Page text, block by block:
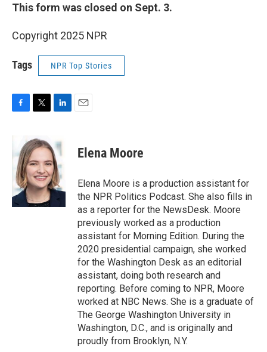
This form was closed on Sept. 3.
Copyright 2025 NPR
Tags NPR Top Stories
b
o
o
k
i
t
t
e
r
k
e
d
I
n
Elena Moore
Elena Moore is a production assistant for
the NPR Politics Podcast. She also fills in
as a reporter for the NewsDesk. Moore
previously worked as a production
assistant for Morning Edition. During the
2020 presidential campaign, she worked
for the Washington Desk as an editorial
assistant, doing both research and
reporting. Before coming to NPR, Moore
worked at NBC News. She is a graduate of
The George Washington University in
Washington, D.C., and is originally and
proudly from Brooklyn, N.Y.